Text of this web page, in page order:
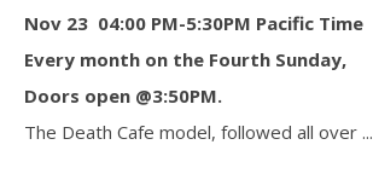
Nov 23 04:00 PM-5:30PM Pacific Time
Every month on the Fourth Sunday,
Doors open @3:50PM.
The Death Cafe model, followed all over ...